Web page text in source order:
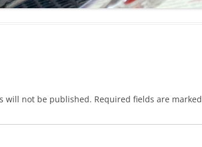
will not be published. Required fields are marked